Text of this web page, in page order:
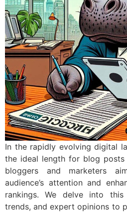
In the rapidly evolving digital
the ideal length for blog
bloggers and marketers
audience’s attention and
rankings. We delve into
trends, and expert opinions to